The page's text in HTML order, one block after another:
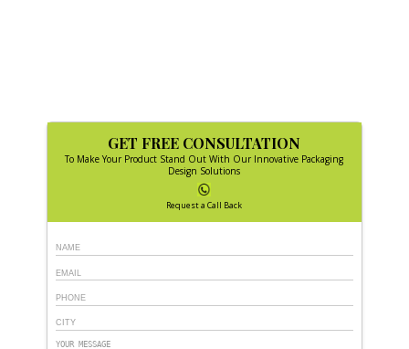
GET FREE CONSULTATION
To Make Your Product Stand Out With Our Innovative Packaging
Design Solutions
Request a Call Back